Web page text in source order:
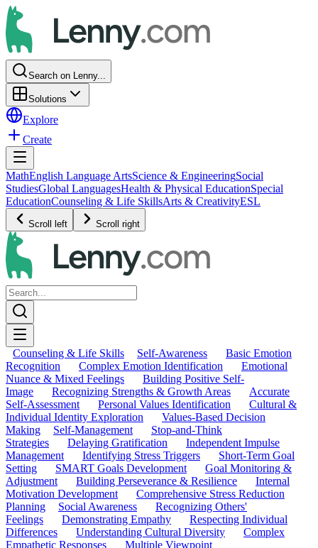
Search on Lenny...
Solutions
Explore
Create
MathEnglish Language ArtsScience & EngineeringSocial
StudiesGlobal LanguagesHealth & Physical EducationSpecial
EducationCounseling & Life SkillsArts & CreativityESL
Scroll left Scroll right
Counseling & Life Skills Self-Awareness
Basic Emotion
Recognition
Complex Emotion Identification
Emotional
Nuance & Mixed Feelings
Building Positive Self-
Image
Recognizing Strengths & Growth Areas
Accurate
Self-Assessment
Personal Values Identification
Cultural &
Individual Identity Exploration
Values-Based Decision
Making
Self-Management
Stop-and-Think
Strategies
Delaying Gratification
Independent Impulse
Management
Identifying Stress Triggers
Short-Term Goal
Setting
SMART Goals Development
Goal Monitoring &
Adjustment
Building Perseverance & Resilience
Internal
Motivation Development
Comprehensive Stress Reduction
Planning
Social Awareness
Recognizing Others'
Feelings
Demonstrating Empathy
Respecting Individual
Differences
Understanding Cultural Diversity
Complex
Empathetic Responses
Multiple Viewpoint